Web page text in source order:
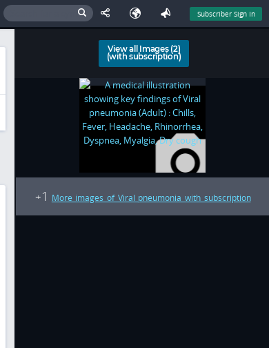
Subscriber Sign In
View all Images (2)
(with subscription)
+1 More images of Viral pneumonia with subscription